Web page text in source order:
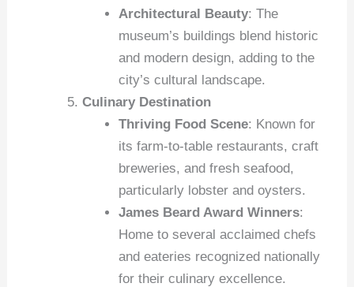
Architectural Beauty: The
museum’s buildings blend historic
and modern design, adding to the
city’s cultural landscape.
Culinary Destination
Thriving Food Scene: Known for
its farm-to-table restaurants, craft
breweries, and fresh seafood,
particularly lobster and oysters.
James Beard Award Winners:
Home to several acclaimed chefs
and eateries recognized nationally
for their culinary excellence.